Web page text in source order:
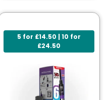
5 for £14.50 | 10 for
£24.50